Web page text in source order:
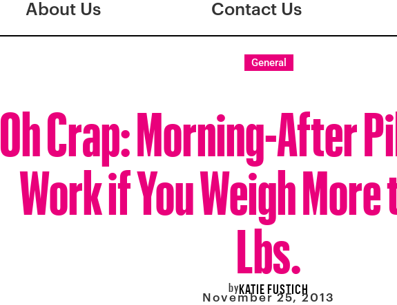
About Us Contact Us
General
Oh Crap: Morning-After
Work if You Weigh
Lbs.
byKATIE FUSTICH
November 25, 2013